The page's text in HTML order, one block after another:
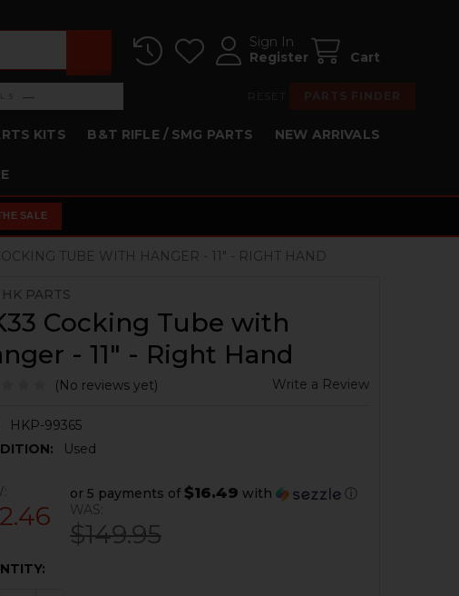
Sign In
Register
Cart
5: —
—
KITS B&T RIFLE / SMG PARTS NEW ARRIVALS
SALE
TUBE WITH HANGER - 11" - RIGHT HAND
PARTS
Cocking Tube with
- 11" - Right Hand
(No reviews yet) Write a Review
HKP-99365
Used
or 5 payments of $16.49 with
ⓘ
WAS:
$149.95